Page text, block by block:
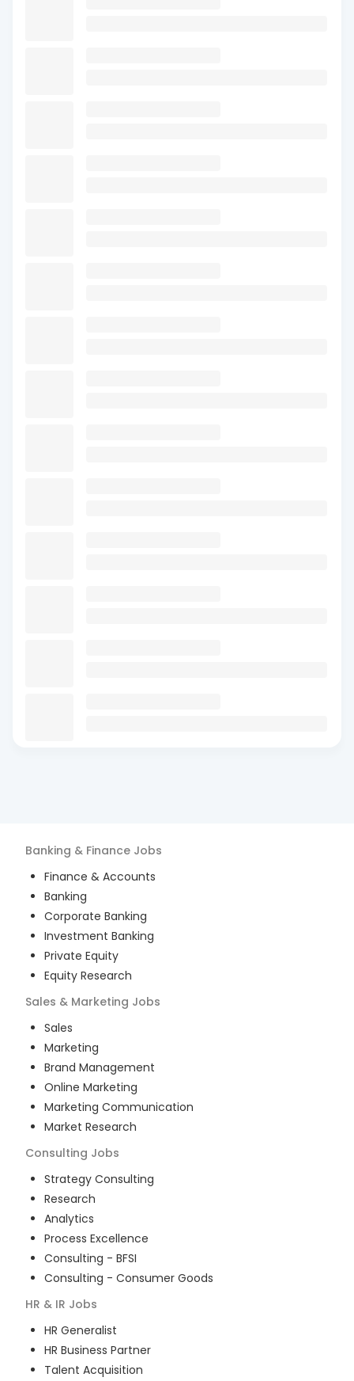
Banking & Finance Jobs
Finance & Accounts
Banking
Corporate Banking
Investment Banking
Private Equity
Equity Research
Sales & Marketing Jobs
Sales
Marketing
Brand Management
Online Marketing
Marketing Communication
Market Research
Consulting Jobs
Strategy Consulting
Research
Analytics
Process Excellence
Consulting - BFSI
Consulting - Consumer Goods
HR & IR Jobs
HR Generalist
HR Business Partner
Talent Acquisition